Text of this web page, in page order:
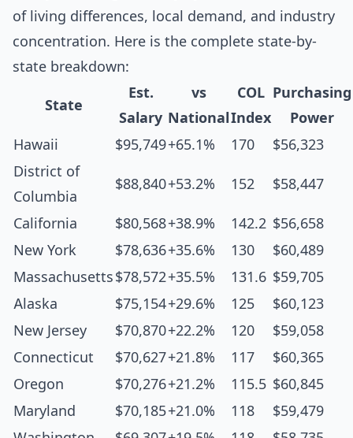
of living differences, local demand, and industry
concentration. Here is the complete state-by-
state breakdown:
State
Est.
Salary
vs
National
COL
Index
Purchasing
Power
Hawaii
$95,749+65.1% 170
$56,323
District of
Columbia
$88,840+53.2% 152 $58,447
California $80,568+38.9% 142.2 $56,658
New York
$78,636+35.6% 130
$60,489
Massachusetts$78,572+35.5% 131.6 $59,705
Alaska
$75,154+29.6% 125
$60,123
New Jersey
$70,870+22.2% 120
$59,058
Connecticut
$70,627+21.8% 117
$60,365
Oregon
$70,276+21.2% 115.5 $60,845
Maryland
$70,185+21.0% 118
$59,479